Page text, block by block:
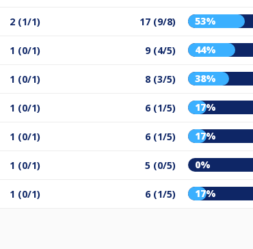
2 (1/1) 17 (9/8) 53%
1 (0/1) 9 (4/5) 44%
1 (0/1) 8 (3/5) 38%
1 (0/1) 6 (1/5) 17%
1 (0/1) 6 (1/5) 17%
1 (0/1) 5 (0/5) 0%
1 (0/1) 6 (1/5) 17%